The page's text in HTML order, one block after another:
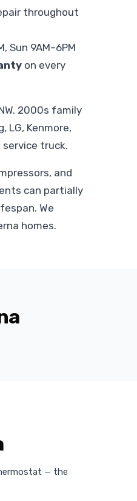
throughout
Sun 9AM–6PM
on every
2000s family
LG, Kenmore,
service truck.
and
can partially
We
homes.
— the